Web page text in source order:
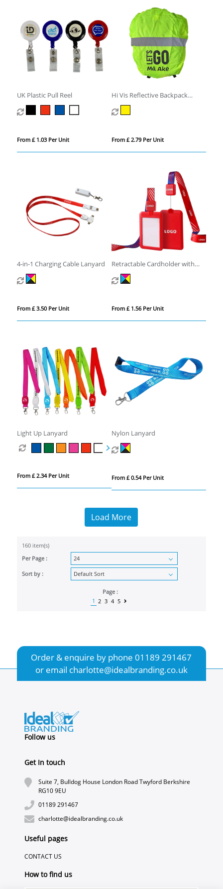
UK Plastic Pull Reel
From £ 1.03 Per Unit
Hi Vis Reflective Backpack
Cover
From £ 2.79 Per Unit
4-in-1 Charging Cable Lanyard
From £ 3.50 Per Unit
Retractable Cardholder with
Lanyard
From £ 1.56 Per Unit
Light Up Lanyard
From £ 2.34 Per Unit
Nylon Lanyard
From £ 0.54 Per Unit
Load More
160 item(s)
Per Page :
Sort by :
Page :
1 2 3 4 5
Order & enquire by phone01189 291467
or email charlotte@idealbranding.co.uk
Follow us
Get In touch
Suite 7, Bulldog House London Road Twyford Berkshire
RG10 9EU
01189 291467
charlotte@idealbranding.co.uk
Useful pages
CONTACT US
How to find us